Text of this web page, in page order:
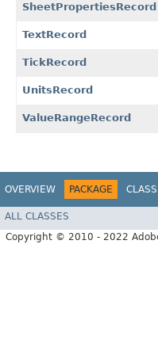
SheetPropertiesRecord
TextRecord
TickRecord
UnitsRecord
ValueRangeRecord
OVERVIEW PACKAGE CLASS
ALL CLASSES
Copyright © 2010 - 2022